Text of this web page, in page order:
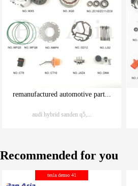
remanufactured automotive part...
audi hybrid sanden q5,...
Recommended for you
tesla denso 41